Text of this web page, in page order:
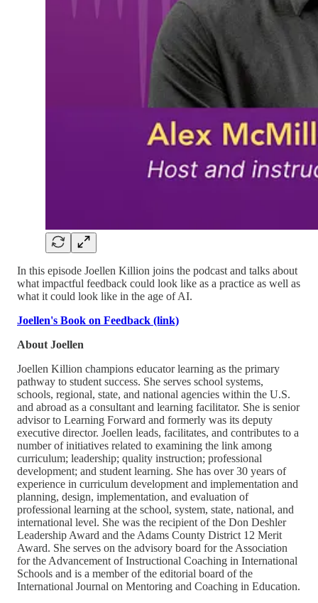
In this episode Joellen Killion joins the podcast and talks about
what impactful feedback could look like as a practice as well as
what it could look like in the age of AI.
Joellen's Book on Feedback (link)
About Joellen
Joellen Killion champions educator learning as the primary
pathway to student success. She serves school systems,
schools, regional, state, and national agencies within the U.S.
and abroad as a consultant and learning facilitator. She is senior
advisor to Learning Forward and formerly was its deputy
executive director. Joellen leads, facilitates, and contributes to a
number of initiatives related to examining the link among
curriculum; leadership; quality instruction; professional
development; and student learning. She has over 30 years of
experience in curriculum development and implementation and
planning, design, implementation, and evaluation of
professional learning at the school, system, state, national, and
international level. She was the recipient of the Don Deshler
Leadership Award and the Adams County District 12 Merit
Award. She serves on the advisory board for the Association
for the Advancement of Instructional Coaching in International
Schools and is a member of the editorial board of the
International Journal on Mentoring and Coaching in Education.